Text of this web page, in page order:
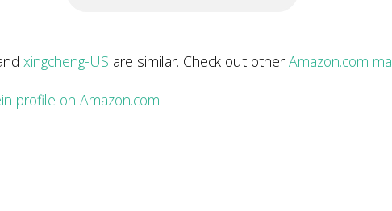
xingcheng-US are similar. Check out other Amazon.com
profile on Amazon.com.